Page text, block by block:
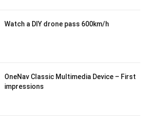
Watch a DIY drone pass 600km/h
OneNav Classic Multimedia Device – First
impressions